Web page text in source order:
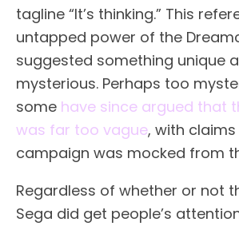
tagline “It’s thinking.” This
untapped power of the
suggested something unique
mysterious. Perhaps too
some have since argued that
was far too vague, with
campaign was mocked from
Regardless of whether or not
Sega did get people’s